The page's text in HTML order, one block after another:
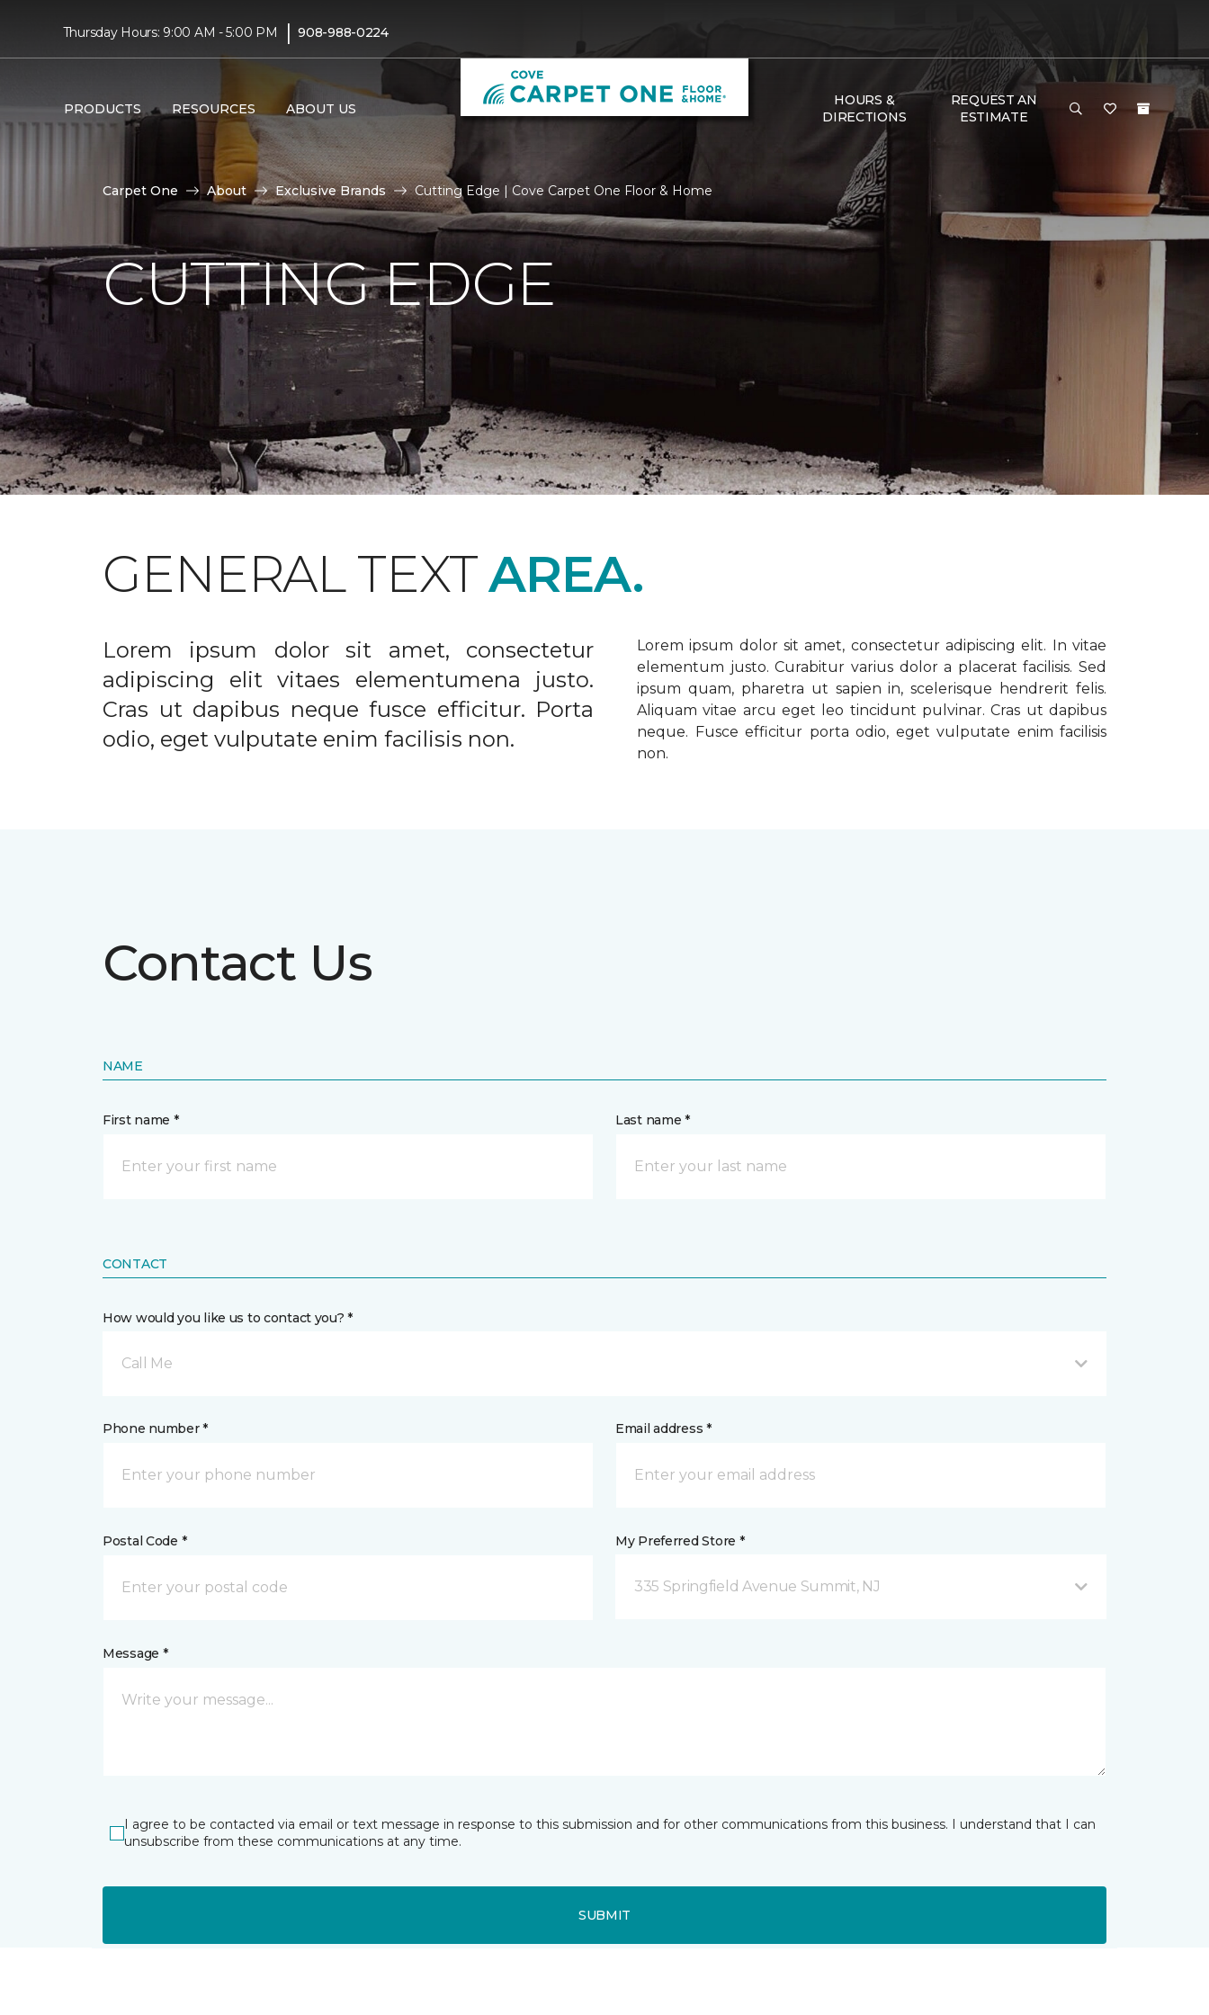
Thursday Hours: 9:00 AM - 5:00 PM | 908-988-0224
PRODUCTS RESOURCES ABOUT US
HOURS &
DIRECTIONS
REQUEST AN
ESTIMATE
Carpet One About Exclusive Brands Cutting Edge | Cove Carpet One Floor & Home
CUTTING EDGE
GENERAL TEXTAREA.
Lorem ipsum dolor sit amet, consectetur
adipiscing elit vitaes elementumena justo.
Cras ut dapibus neque fusce efficitur. Porta
odio, eget vulputate enim facilisis non.
Lorem ipsum dolor sit amet, consectetur adipiscing elit. In vitae
elementum justo. Curabitur varius dolor a placerat facilisis. Sed
ipsum quam, pharetra ut sapien in, scelerisque hendrerit felis.
Aliquam vitae arcu eget leo tincidunt pulvinar. Cras ut dapibus
neque. Fusce efficitur porta odio, eget vulputate enim facilisis
non.
Contact Us
NAME
First name * Last name *
CONTACT
How would you like us to contact you? *
Call Me
Phone number * Email address *
Postal Code * My Preferred Store *
335 Springfield Avenue Summit, NJ
Message *
I agree to be contacted via email or text message in response to this submission and for other communications from this business. I understand that I can
unsubscribe from these communications at any time.
SUBMIT